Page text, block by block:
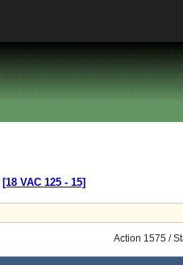
[18 VAC 125 ‑ 15]
Action 1575 /